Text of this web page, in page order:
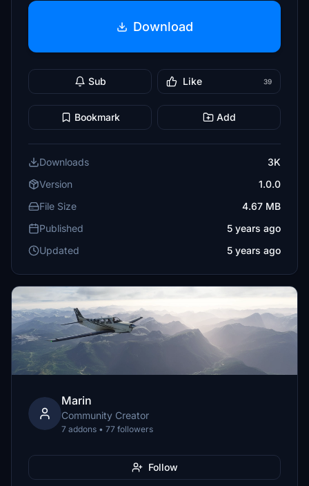
Download
Sub Like 39
Bookmark Add
Downloads
3K
Version
1.0.0
File Size
4.67 MB
Published
5 years ago
Updated
5 years ago
Marin
Community Creator
7 addons • 77 followers
Follow